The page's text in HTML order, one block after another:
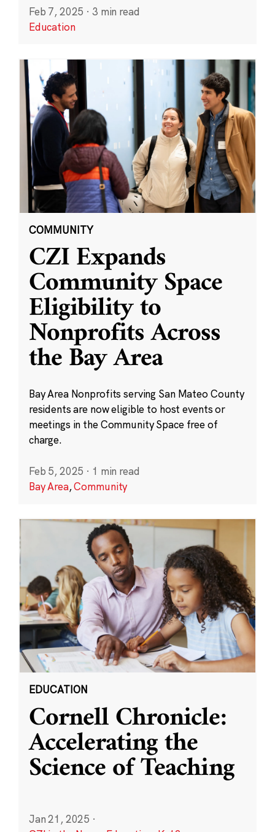
Feb 7, 2025 · 3 min read
Education
COMMUNITY
CZI Expands
Community Space
Eligibility to
Nonprofits Across
the Bay Area
Bay Area Nonprofits serving San Mateo County
residents are now eligible to host events or
meetings in the Community Space free of
charge.
Feb 5, 2025 · 1 min read
Bay Area,Community
EDUCATION
Cornell Chronicle:
Accelerating the
Science of Teaching
Jan 21, 2025 ·